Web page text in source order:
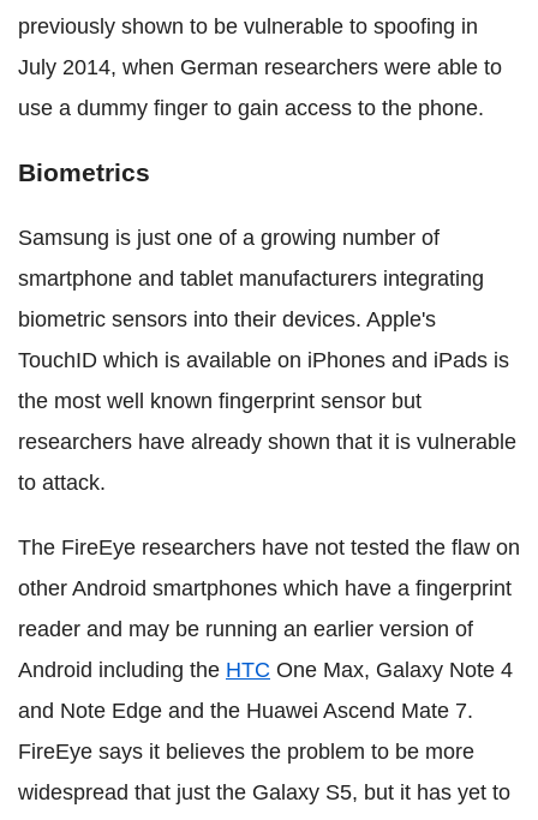
previously shown to be vulnerable to spoofing in
July 2014, when German researchers were able to
use a dummy finger to gain access to the phone.
Biometrics
Samsung is just one of a growing number of
smartphone and tablet manufacturers integrating
biometric sensors into their devices. Apple's
TouchID which is available on iPhones and iPads is
the most well known fingerprint sensor but
researchers have already shown that it is vulnerable
to attack.
The FireEye researchers have not tested the flaw on
other Android smartphones which have a fingerprint
reader and may be running an earlier version of
Android including the HTC One Max, Galaxy Note 4
and Note Edge and the Huawei Ascend Mate 7.
FireEye says it believes the problem to be more
widespread that just the Galaxy S5, but it has yet to